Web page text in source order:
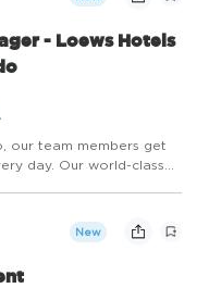
- Loews Hotels
our team members get
day. Our world-class
New